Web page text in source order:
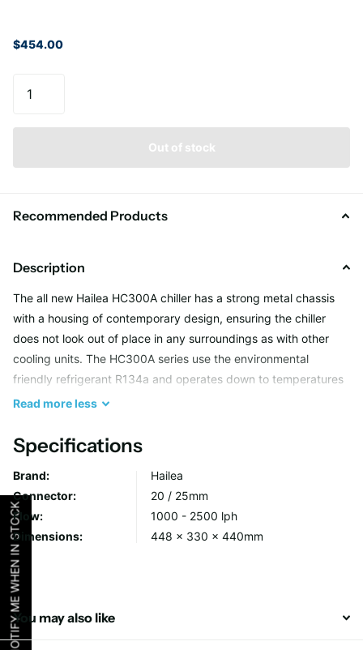
$454.00
Out of stock
NOTIFY ME WHEN IN STOCK
Recommended Products
Description
The all new Hailea HC300A chiller has a strong metal chassis
with a housing of contemporary design, ensuring the chiller
does not look out of place in any surroundings as with other
cooling units. The HC300A series use the environmental
friendly refrigerant R134a and operates down to temperatures
of 4°C where required. Electronic control on is this model
increments. An excellent unit to use with hydroponics and
aquarium thanks to the tough titanium heat exchanger. The
HC100A is designed for hydroponics and aquarium systems
with a water capacity of 300 Litres. Recommended water
pump flow rates of 1000 to 2500 Litres/Hour.
Key Product Data:
Digital read-out (precise to 0,1°C increments)
Read moreless
Specifications
Brand:
Hailea
Connector:
20 / 25mm
Flow:
1000 - 2500 lph
Dimensions:
448 x 330 x 440mm
You may also like